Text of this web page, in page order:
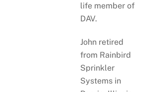
life member of
DAV.
John retired
from Rainbird
Sprinkler
Systems in